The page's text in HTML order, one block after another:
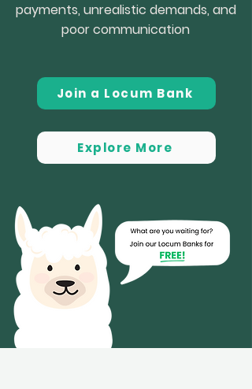
payments, unrealistic demands, and
poor communication
Join a Locum Bank
Explore More